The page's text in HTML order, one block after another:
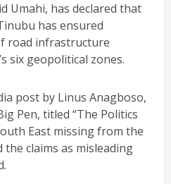
Umahi, has declared that
has ensured
road infrastructure
six geopolitical zones.
post by Linus Anagboso,
Pen, titled “The Politics
East missing from the
the claims as misleading